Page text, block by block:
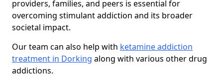
providers, families, and peers is essential for
overcoming stimulant addiction and its broader
societal impact.
Our team can also help with ketamine addiction
treatment in Dorking along with various other drug
addictions.